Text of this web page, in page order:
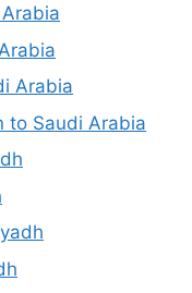
Arabia
to Saudi Arabia